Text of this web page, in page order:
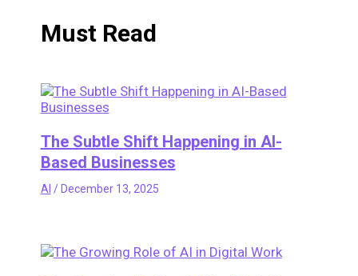
Must Read
The Subtle Shift Happening in AI-
Based Businesses
AI / December 13, 2025